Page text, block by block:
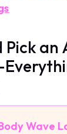
Pick an
Wave